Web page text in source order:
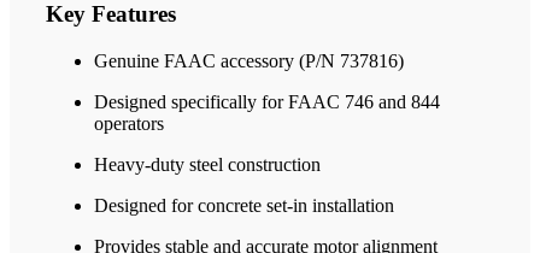
Key Features
Genuine FAAC accessory (P/N 737816)
Designed specifically for FAAC 746 and 844
operators
Heavy-duty steel construction
Designed for concrete set-in installation
Provides stable and accurate motor alignment